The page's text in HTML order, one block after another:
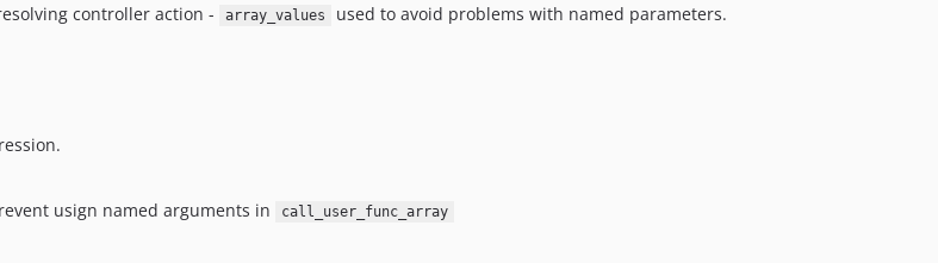
controller action - array_values
used to avoid problems with named parameters.
usign named arguments in call_user_func_array